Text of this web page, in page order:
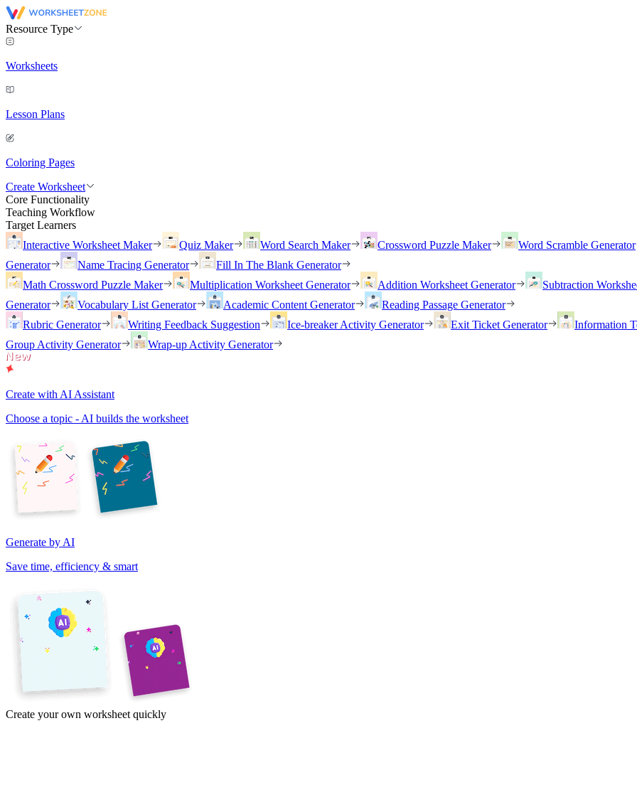
Resource Type
Worksheets
Lesson Plans
Coloring Pages
Create Worksheet
Core Functionality
Teaching Workflow
Target Learners
Interactive Worksheet Maker
Quiz Maker Word Search Maker Crossword Puzzle Maker Word Scramble Generator
Generator
Name Tracing Generator
Fill In The Blank Generator
Math Crossword Puzzle Maker
Multiplication Worksheet Generator Addition Worksheet Generator Subtraction
Generator
Vocabulary List Generator Academic Content Generator
Reading Passage Generator
Rubric Generator
Writing Feedback Suggestion Ice-breaker Activity Generator Exit Ticket Generator Information
Group Activity Generator
Wrap-up Activity Generator
Create with AI Assistant
Choose a topic - AI builds the worksheet
Generate by AI
Save time, efficiency & smart
Create your own worksheet quickly